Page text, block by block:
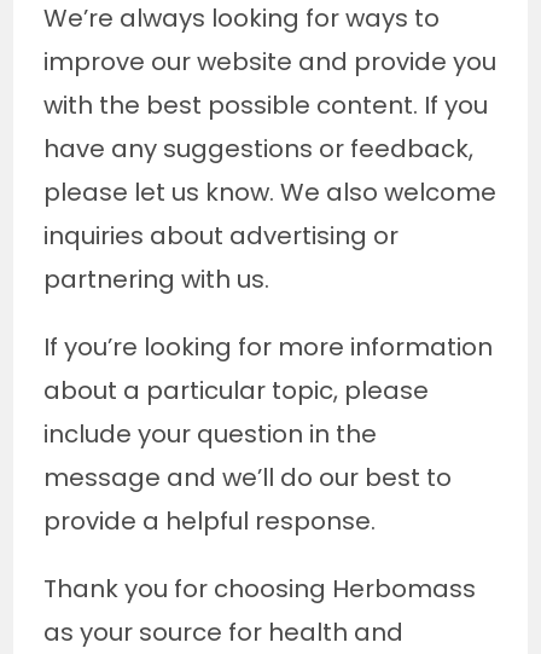
We’re always looking for ways to
improve our website and provide you
with the best possible content. If you
have any suggestions or feedback,
please let us know. We also welcome
inquiries about advertising or
partnering with us.
If you’re looking for more information
about a particular topic, please
include your question in the
message and we’ll do our best to
provide a helpful response.
Thank you for choosing Herbomass
as your source for health and